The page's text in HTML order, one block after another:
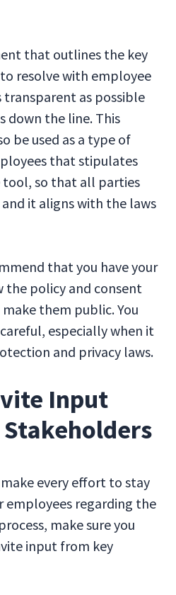
that outlines the key
resolve with employee
transparent as possible
down the line. This
be used as a type of
that stipulates
tool, so that all parties
it aligns with the laws
that you have your
the policy and consent
them public. You
especially when it
and privacy laws.
Input
every effort to stay
employees regarding the
make sure you
input from key